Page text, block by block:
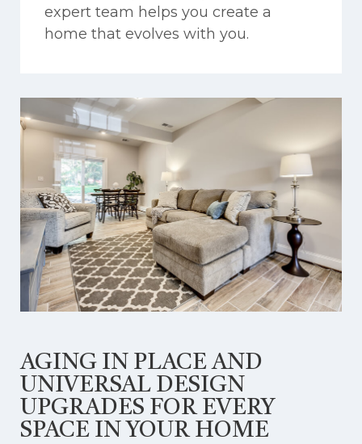
expert team helps you create a
home that evolves with you.
AGING IN PLACE AND
UNIVERSAL DESIGN
UPGRADES FOR EVERY
SPACE IN YOUR HOME